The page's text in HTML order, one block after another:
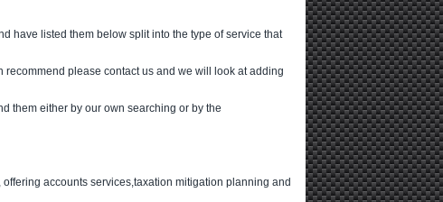
have listed them below split into the type of service that
please contact us and we will look at adding
them either by our own searching or by the
accounts services,taxation mitigation planning and